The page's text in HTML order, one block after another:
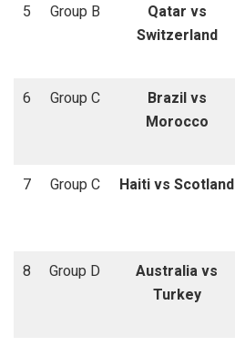
5
Group B
Qatar vs
Switzerland
6
Group C
Brazil vs
Morocco
7
Group C Haiti vs Scotland
8
Group D
Australia vs
Turkey